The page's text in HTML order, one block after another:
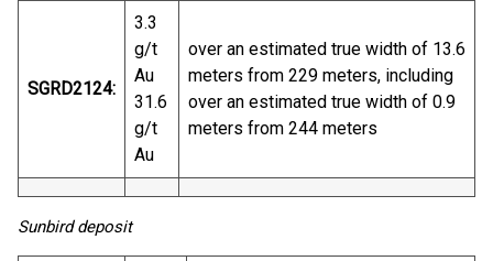
SGRD2124:
3.3
g/t
Au
31.6
g/t
Au
over an estimated true width of 13.6
meters from 229 meters, including
over an estimated true width of 0.9
meters from 244 meters
Sunbird deposit